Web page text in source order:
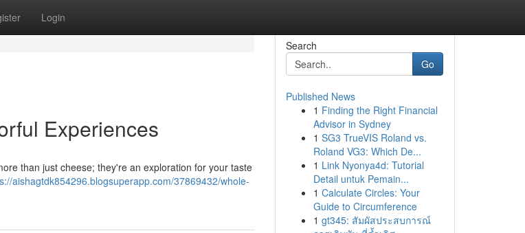
Login
Experiences
than just cheese; they're an exploration for your taste
aishagtdk854296.blogsuperapp.com/37869432/whole-
Search
Go
Published News
1 Finding the Right Financial
Advisor in Sydney
1 SG3 TrueVIS Roland vs.
Roland VG3: Which De...
1 Link Nyonya4d: Tutorial
Detail untuk Pemain...
1 Calculate Circles: Your
Guide to Circumference
1 gt345: สัมผัสประสบการณ์